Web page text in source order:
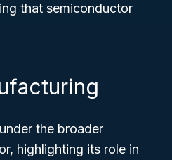
that semiconductor
the broader
highlighting its role in